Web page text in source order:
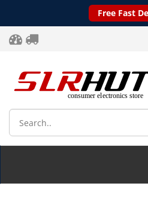
Free Fast